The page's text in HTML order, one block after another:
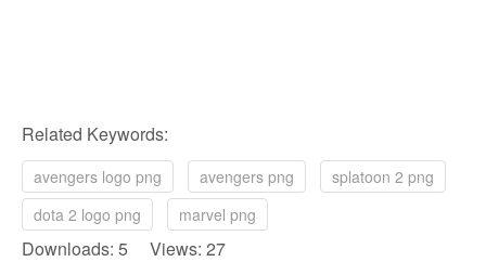
Related Keywords:
avengers logo png avengers png
splatoon 2 png
dota 2 logo png
marvel png
Downloads: 5 Views: 27